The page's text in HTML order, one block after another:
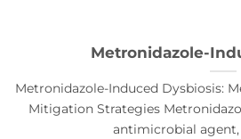
Metronidazole-
Metronidazole-Induced Dysbiosis:
Mitigation Strategies
antimicrobial agent,